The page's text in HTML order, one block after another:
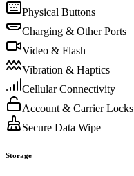
Physical Buttons
Charging & Other Ports
Video & Flash
Vibration & Haptics
Cellular Connectivity
Account & Carrier Locks
Secure Data Wipe
Storage